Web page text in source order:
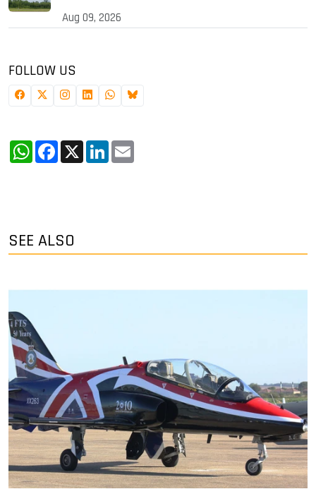
Aug 09, 2026
FOLLOW US
WhatsApp
Facebook
X LinkedIn
SEE ALSO